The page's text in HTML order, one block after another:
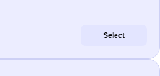
Select